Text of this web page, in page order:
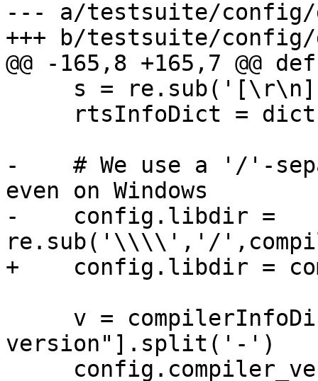
--- a/testsuite/config/
+++ b/testsuite/config/
@@ -165,8 +165,7 @@
-    # We use a '/'-
even on Windows
-    config.libdir =
re.sub('\\\\','/
+    config.libdir =
version"].split('-')